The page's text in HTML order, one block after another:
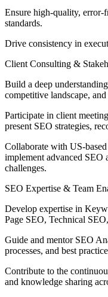
Ensure high-quality, error-
standards.
Drive consistency in
Client Consulting &
Build a deep
competitive landscape,
Participate in client
present SEO strategies,
Collaborate with US-
implement advanced SEO
challenges.
SEO Expertise & Team
Develop expertise in
Page SEO, Technical
Guide and mentor SEO
processes, and best
Contribute to the
and knowledge sharing